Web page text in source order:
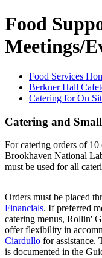
Food
Meetings/
Food Services
Berkner Hall
Catering for On
Catering and
For catering orders of
Brookhaven National
must be used for all
Orders must be placed
Financials. If preferred
catering menus, Rollin'
offer flexibility in
Ciardullo for assistance.
is documented in the